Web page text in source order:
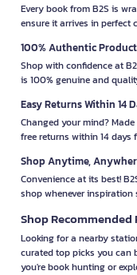
Every book from B2S is
ensure it arrives in
100% Authentic
Shop with confidence at
is 100% genuine and
Easy Returns Within 14
Changed your mind?
free returns within 14
Shop Anytime,
Convenience at its best!
shop whenever
Shop
Looking for a nearby
curated top picks you can
you're book hunting or